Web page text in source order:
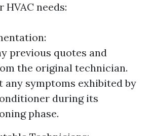
needs:
previous quotes and
the original technician.
any symptoms exhibited by
during its
phase.